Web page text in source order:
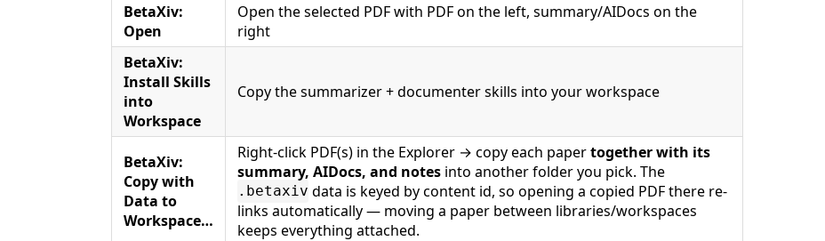
BetaXiv:
Open
Open the selected PDF with PDF on the left, summary/AIDocs on the
right
BetaXiv:
Install Skills
into
Workspace
Copy the summarizer + documenter skills into your workspace
BetaXiv:
Copy with
Data to
Workspace…
Right-click PDF(s) in the Explorer → copy each papertogether with its
summary, AIDocs, and notes into another folder you pick. The
.betaxiv data is keyed by content id, so opening a copied PDF there re-
links automatically — moving a paper between libraries/workspaces
keeps everything attached.